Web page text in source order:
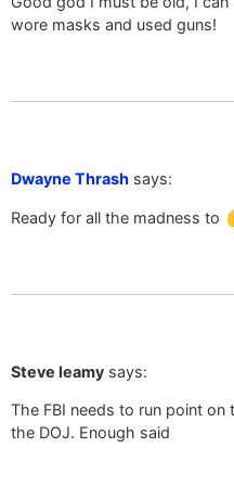
wore masks and used guns!
Dwayne Thrash says:
Ready for all the madness to
Steve leamy says:
The FBI needs to run point
the DOJ. Enough said